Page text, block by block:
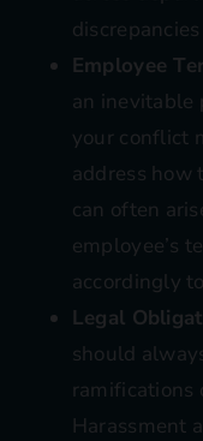
Employee
an inevitable
your conflict
address how
can often
employee’s
accordingly
Legal
should
ramifications
Harassment